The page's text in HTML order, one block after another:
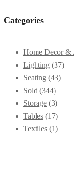
Categories
Home Decor &
Lighting (37)
Seating (43)
Sold (344)
Storage (3)
Tables (17)
Textiles (1)